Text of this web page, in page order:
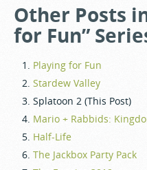
Other Posts
for Fun”
Playing for Fun
Stardew Valley
Splatoon 2 (This Post)
Mario + Rabbids:
Half-Life
The Jackbox Party Pack